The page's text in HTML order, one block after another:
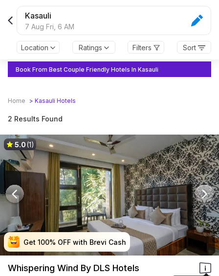
Kasauli
7 Aug Fri, 6 AM
Location Ratings Filters Sort
Book From Best Couple Friendly Hotels In Kasauli
Home > Kasauli Hotels
2 Results Found
Get 100% OFF with Brevi Cash
Get 100% OFF with Brevi Cash
Get 100% OFF with Brevi Cash
Get 100% OFF with Brevi Cash
5.0(1)
Whispering Wind By DLS Hotels